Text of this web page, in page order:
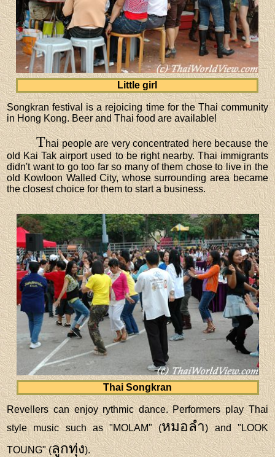
Little girl
Songkran festival is a rejoicing time for the Thai community
in Hong Kong. Beer and Thai food are available!
Thai people are very concentrated here because the
old Kai Tak airport used to be right nearby. Thai immigrants
didn't want to go too far so many of them chose to live in the
old Kowloon Walled City, whose surrounding area became
the closest choice for them to start a business.
Thai Songkran
Revellers can enjoy rythmic dance. Performers play Thai
style music such as "MOLAM" (หมอลำ) and "LOOK
TOUNG" (ลูกทุ่ง).